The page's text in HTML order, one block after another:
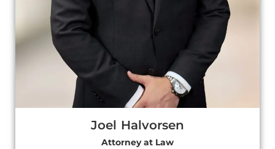
Joel Halvorsen
Attorney at Law